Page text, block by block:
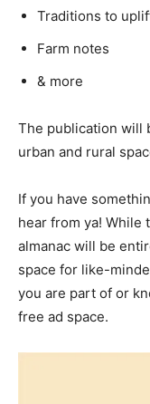
Traditions to
Farm notes
& more
The publication will
urban and rural
If you have
hear from ya!
almanac will be
space for like-
you are part of or
free ad space.